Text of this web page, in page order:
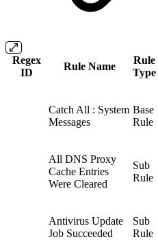
Regex
ID
Rule Name
Rule
Type
Catch All : System
Messages
Base
Rule
All DNS Proxy
Cache Entries
Were Cleared
Sub
Rule
Antivirus Update
Job Succeeded
Sub
Rule